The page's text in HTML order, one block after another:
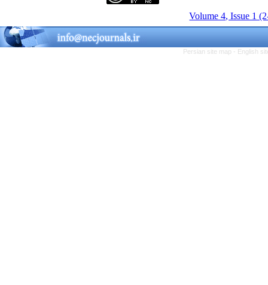
Volume 4, Issue 1
Persian site map - English